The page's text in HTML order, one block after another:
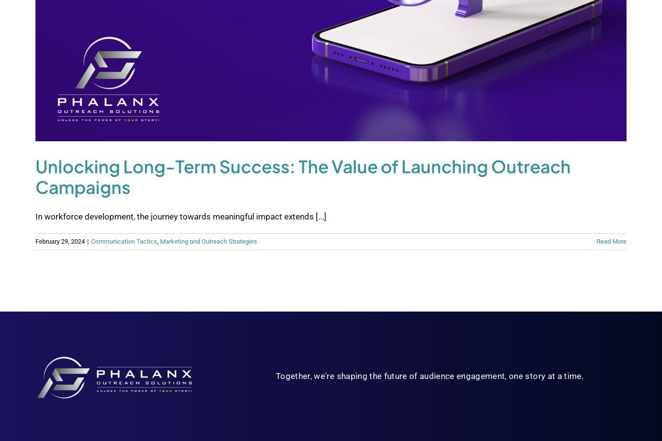
Unlocking Long-Term Success: The Value of Launching Outreach
Campaigns
In workforce development, the journey towards meaningful impact extends [...]
February 29, 2024 | Communication Tactics, Marketing and Outreach Strategies Read More
Together, we're shaping the future of audience engagement,one story at a time.